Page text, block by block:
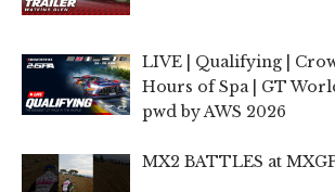
LIVE | Qualifying |
Hours of Spa | GT
pwd by AWS 2026
MX2 BATTLES at